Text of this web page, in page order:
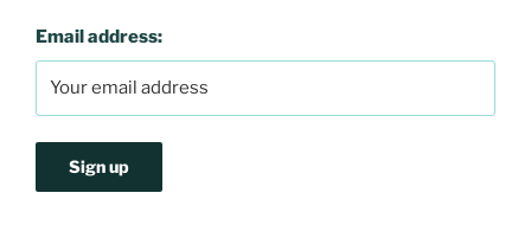
Email address: